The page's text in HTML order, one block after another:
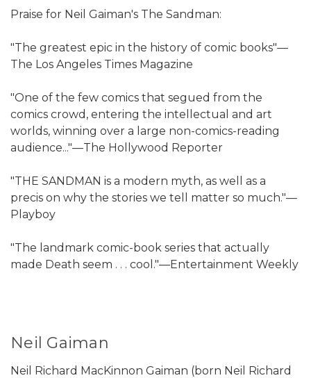
Praise for Neil Gaiman's The Sandman:
"The greatest epic in the history of comic books"—
The Los Angeles Times Magazine
"One of the few comics that segued from the
comics crowd, entering the intellectual and art
worlds, winning over a large non-comics-reading
audience..."—The Hollywood Reporter
"THE SANDMAN is a modern myth, as well as a
precis on why the stories we tell matter so much."—
Playboy
"The landmark comic-book series that actually
made Death seem . . . cool."—Entertainment Weekly
Neil Gaiman
Neil Richard MacKinnon Gaiman (born Neil Richard